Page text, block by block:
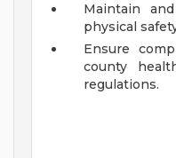
Maintain
physical
Ensure
county
regulations.